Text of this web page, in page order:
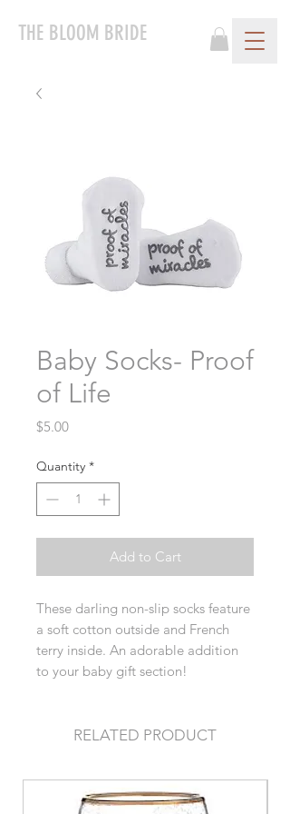
THE BLOOM BRIDE
Baby Socks- Proof
of Life
$5.00Price
Quantity *
Add to Cart
These darling non-slip socks feature
a soft cotton outside and French
terry inside. An adorable addition
to your baby gift section!
RELATED PRODUCT